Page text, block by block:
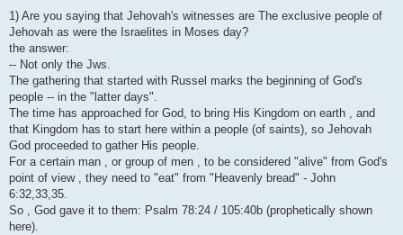
e
t
i
1) Are you saying that Jehovah's witnesses are The exclusive people of
Jehovah as were the Israelites in Moses day?
the answer:
-- Not only the Jws.
The gathering that started with Russel marks the beginning of God's
people -- in the "latter days".
The time has approached for God, to bring His Kingdom on earth , and
that Kingdom has to start here within a people (of saints), so Jehovah
God proceeded to gather His people.
For a certain man , or group of men , to be considered "alive" from God's
point of view , they need to "eat" from "Heavenly bread" - John
6:32,33,35.
So , God gave it to them: Psalm 78:24 / 105:40b (prophetically shown
here).